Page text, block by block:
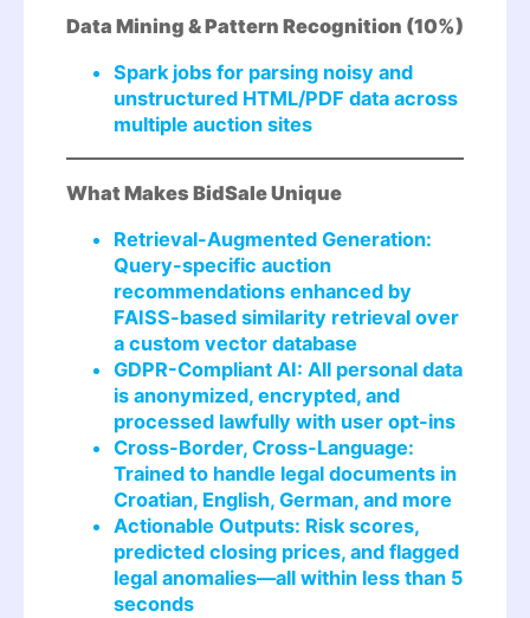
Data Mining & Pattern Recognition (10%)
Spark jobs for parsing noisy and
unstructured HTML/PDF data across
multiple auction sites
What Makes BidSale Unique
Retrieval-Augmented Generation:
Query-specific auction
recommendations enhanced by
FAISS-based similarity retrieval over
a custom vector database
GDPR-Compliant AI: All personal data
is anonymized, encrypted, and
processed lawfully with user opt-ins
Cross-Border, Cross-Language:
Trained to handle legal documents in
Croatian, English, German, and more
Actionable Outputs: Risk scores,
predicted closing prices, and flagged
legal anomalies—all within less than 5
seconds